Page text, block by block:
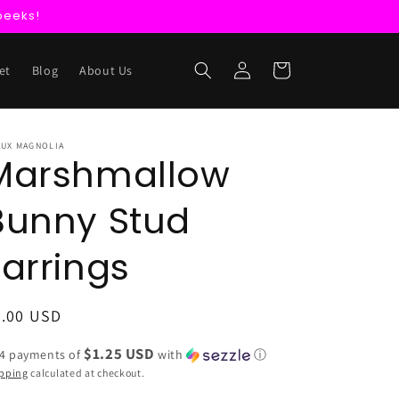
Blog About Us
Log
in
Cart
MAGNOLIA
Stud
USD
payments of $1.25 USD with ⓘ
calculated at checkout.